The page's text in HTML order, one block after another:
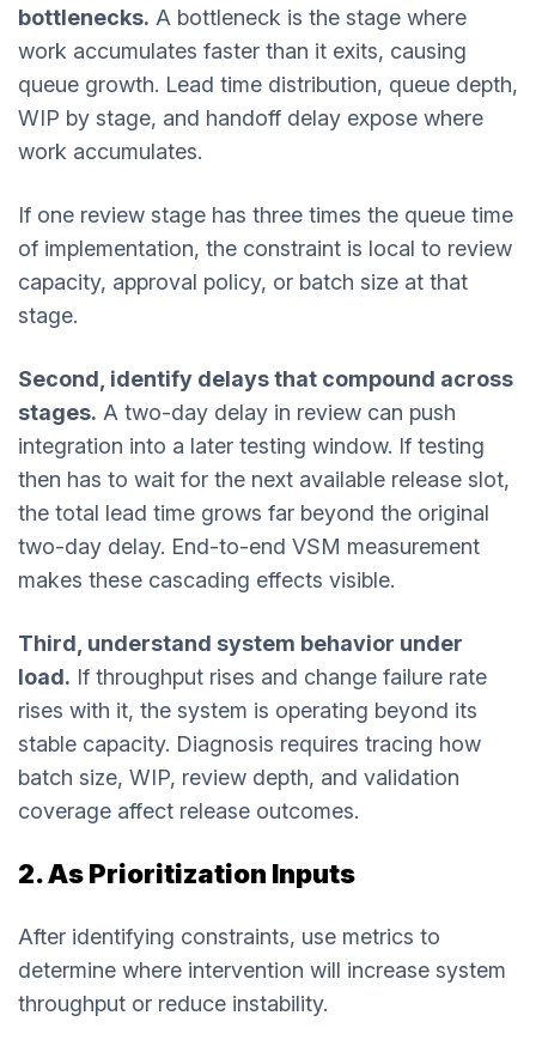
bottlenecks. A bottleneck is the stage where
work accumulates faster than it exits, causing
queue growth. Lead time distribution, queue depth,
WIP by stage, and handoff delay expose where
work accumulates.
If one review stage has three times the queue time
of implementation, the constraint is local to review
capacity, approval policy, or batch size at that
stage.
Second, identify delays that compound across
stages. A two-day delay in review can push
integration into a later testing window. If testing
then has to wait for the next available release slot,
the total lead time grows far beyond the original
two-day delay. End-to-end VSM measurement
makes these cascading effects visible.
Third, understand system behavior under
load. If throughput rises and change failure rate
rises with it, the system is operating beyond its
stable capacity. Diagnosis requires tracing how
batch size, WIP, review depth, and validation
coverage affect release outcomes.
2. As Prioritization Inputs
After identifying constraints, use metrics to
determine where intervention will increase system
throughput or reduce instability.